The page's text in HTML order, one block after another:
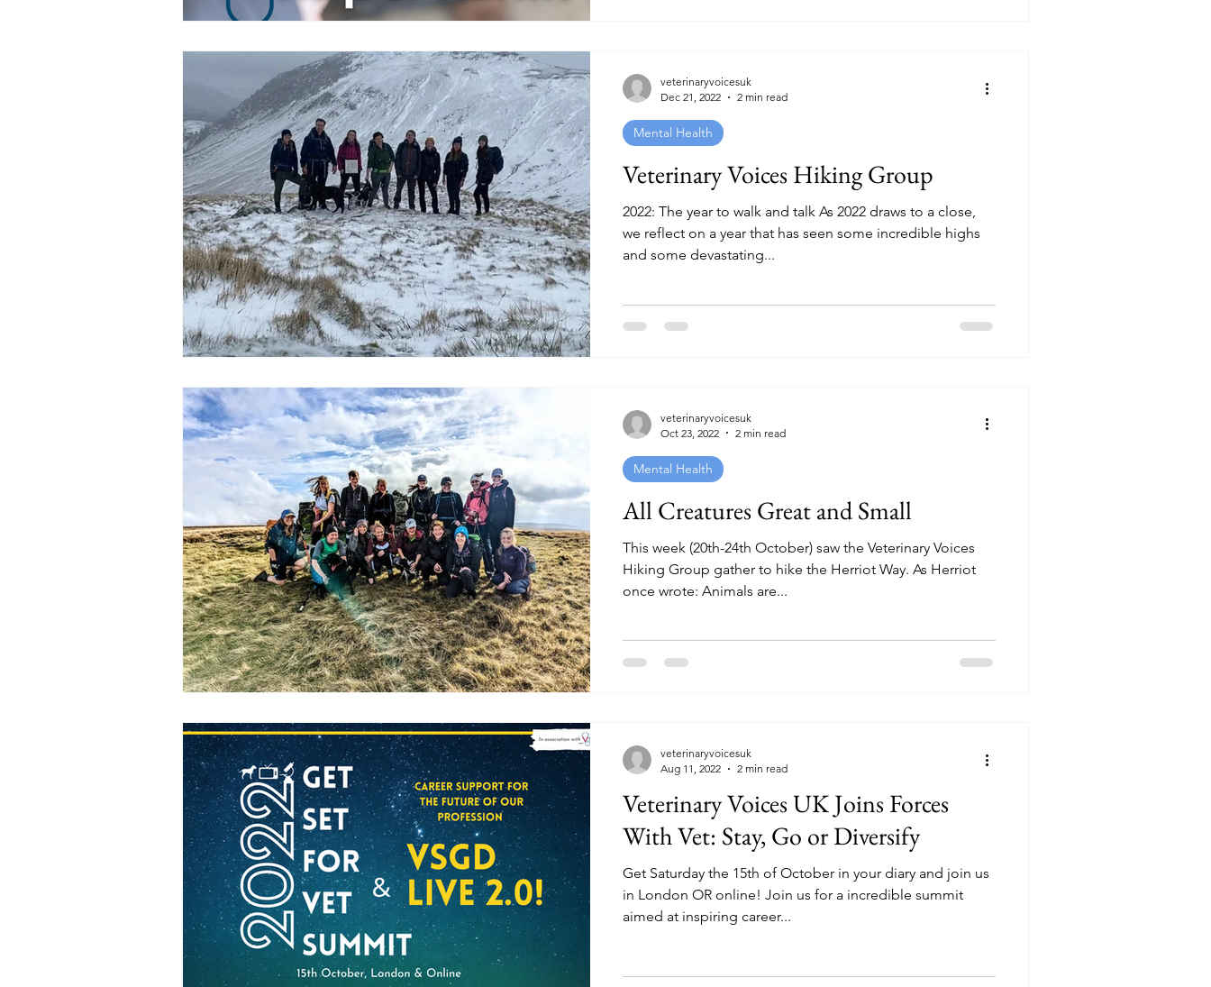
Veterinary Voices Hiking Group
2022: The year to walk and talk As 2022 draws to a close,
we reflect on a year that has seen some incredible highs
and some devastating...
Mental Health
veterinaryvoicesuk
Dec 21, 2022
2 min read
All Creatures Great and Small
This week (20th-24th October) saw the Veterinary Voices
Hiking Group gather to hike the Herriot Way. As Herriot
once wrote: Animals are...
Mental Health
veterinaryvoicesuk
Oct 23, 2022
2 min read
Veterinary Voices UK Joins Forces
With Vet: Stay, Go or Diversify
Get Saturday the 15th of October in your diary and join us
in London OR online! Join us for a incredible summit
aimed at inspiring career...
veterinaryvoicesuk
Aug 11, 2022
2 min read